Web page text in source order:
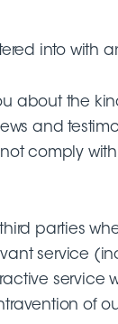
into with
about the
and
comply
parties
service
of